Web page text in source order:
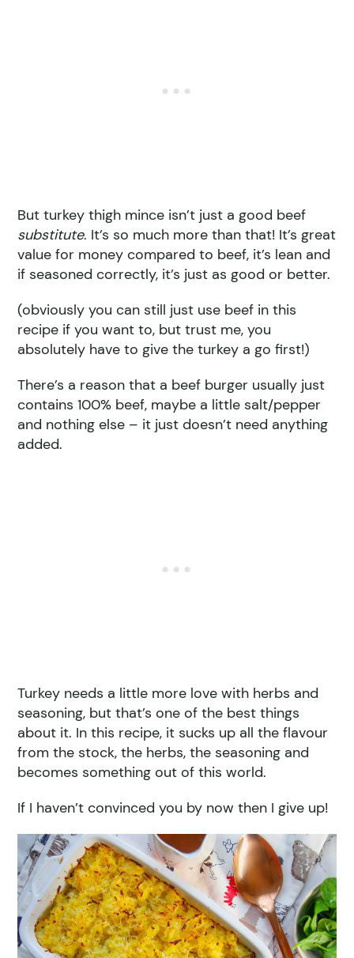
But turkey thigh mince isn’t just a good beef
substitute. It’s so much more than that! It’s great
value for money compared to beef, it’s lean and
if seasoned correctly, it’s just as good or better.
(obviously you can still just use beef in this
recipe if you want to, but trust me, you
absolutely have to give the turkey a go first!)
There’s a reason that a beef burger usually just
contains 100% beef, maybe a little salt/pepper
and nothing else – it just doesn’t need anything
added.
Turkey needs a little more love with herbs and
seasoning, but that’s one of the best things
about it. In this recipe, it sucks up all the flavour
from the stock, the herbs, the seasoning and
becomes something out of this world.
If I haven’t convinced you by now then I give up!